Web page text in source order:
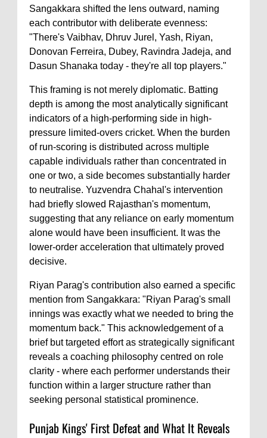
Sangakkara shifted the lens outward, naming
each contributor with deliberate evenness:
"There's Vaibhav, Dhruv Jurel, Yash, Riyan,
Donovan Ferreira, Dubey, Ravindra Jadeja, and
Dasun Shanaka today - they're all top players."
This framing is not merely diplomatic. Batting
depth is among the most analytically significant
indicators of a high-performing side in high-
pressure limited-overs cricket. When the burden
of run-scoring is distributed across multiple
capable individuals rather than concentrated in
one or two, a side becomes substantially harder
to neutralise. Yuzvendra Chahal's intervention
had briefly slowed Rajasthan's momentum,
suggesting that any reliance on early momentum
alone would have been insufficient. It was the
lower-order acceleration that ultimately proved
decisive.
Riyan Parag's contribution also earned a specific
mention from Sangakkara: "Riyan Parag's small
innings was exactly what we needed to bring the
momentum back." This acknowledgement of a
brief but targeted effort as strategically significant
reveals a coaching philosophy centred on role
clarity - where each performer understands their
function within a larger structure rather than
seeking personal statistical prominence.
Punjab Kings' First Defeat and What It Reveals